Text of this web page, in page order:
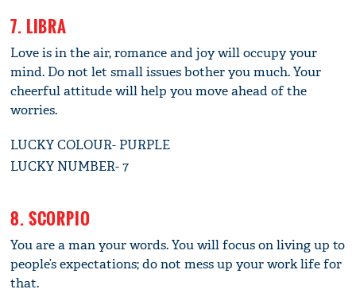
7. LIBRA
Love is in the air, romance and joy will occupy your
mind. Do not let small issues bother you much. Your
cheerful attitude will help you move ahead of the
worries.
LUCKY COLOUR- PURPLE
LUCKY NUMBER- 7
8. SCORPIO
You are a man your words. You will focus on living up to
people’s expectations; do not mess up your work life for
that.